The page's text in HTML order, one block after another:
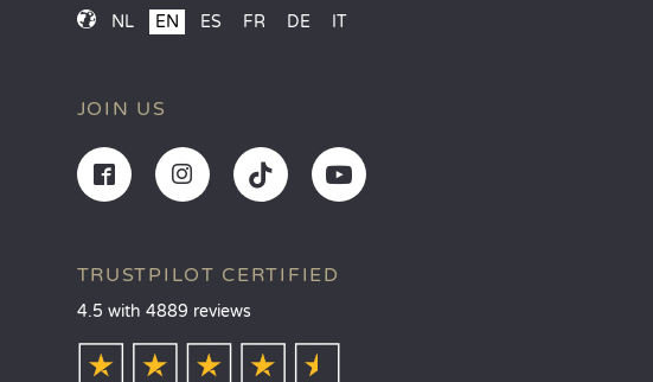
NL EN ES FR DE IT
JOIN US
TRUSTPILOT CERTIFIED
4.5 with 4889 reviews